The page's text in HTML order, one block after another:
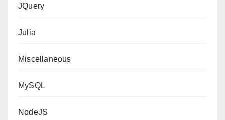
JQuery
Julia
Miscellaneous
MySQL
NodeJS